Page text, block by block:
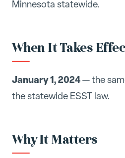
Minnesota statewide.
When It Takes
January 1, 2024— the
the statewide ESST law.
Why It Matters